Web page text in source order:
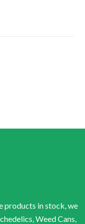
products in stock, we
Weed Cans,